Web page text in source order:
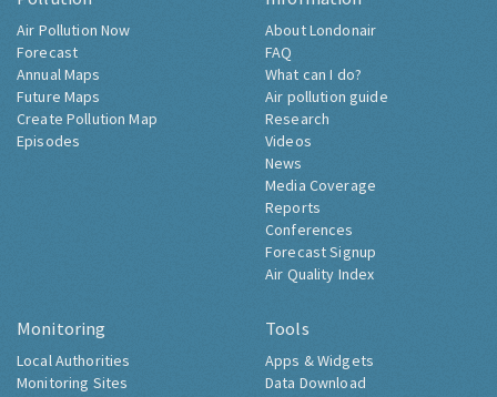
Air Pollution Now
Forecast
Annual Maps
Future Maps
Create Pollution Map
Episodes
About Londonair
FAQ
What can I do?
Air pollution guide
Research
Videos
News
Media Coverage
Reports
Conferences
Forecast Signup
Air Quality Index
Monitoring
Local Authorities
Monitoring Sites
Tools
Apps & Widgets
Data Download